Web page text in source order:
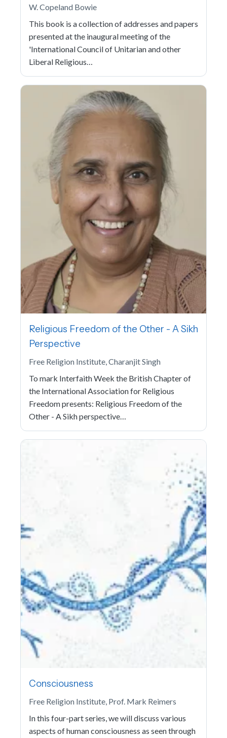
W. Copeland Bowie
This book is a collection of addresses and papers
presented at the inaugural meeting of the
'International Council of Unitarian and other
Liberal Religious…
Religious Freedom of the Other - A Sikh
Perspective
Free Religion Institute, Charanjit Singh
To mark Interfaith Week the British Chapter of
the International Association for Religious
Freedom presents: Religious Freedom of the
Other - A Sikh perspective…
Consciousness
Free Religion Institute, Prof. Mark Reimers
In this four-part series, we will discuss various
aspects of human consciousness as seen through